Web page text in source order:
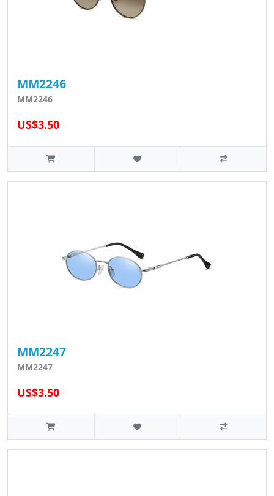
MM2246
MM2246
US$3.50
MM2247
MM2247
US$3.50